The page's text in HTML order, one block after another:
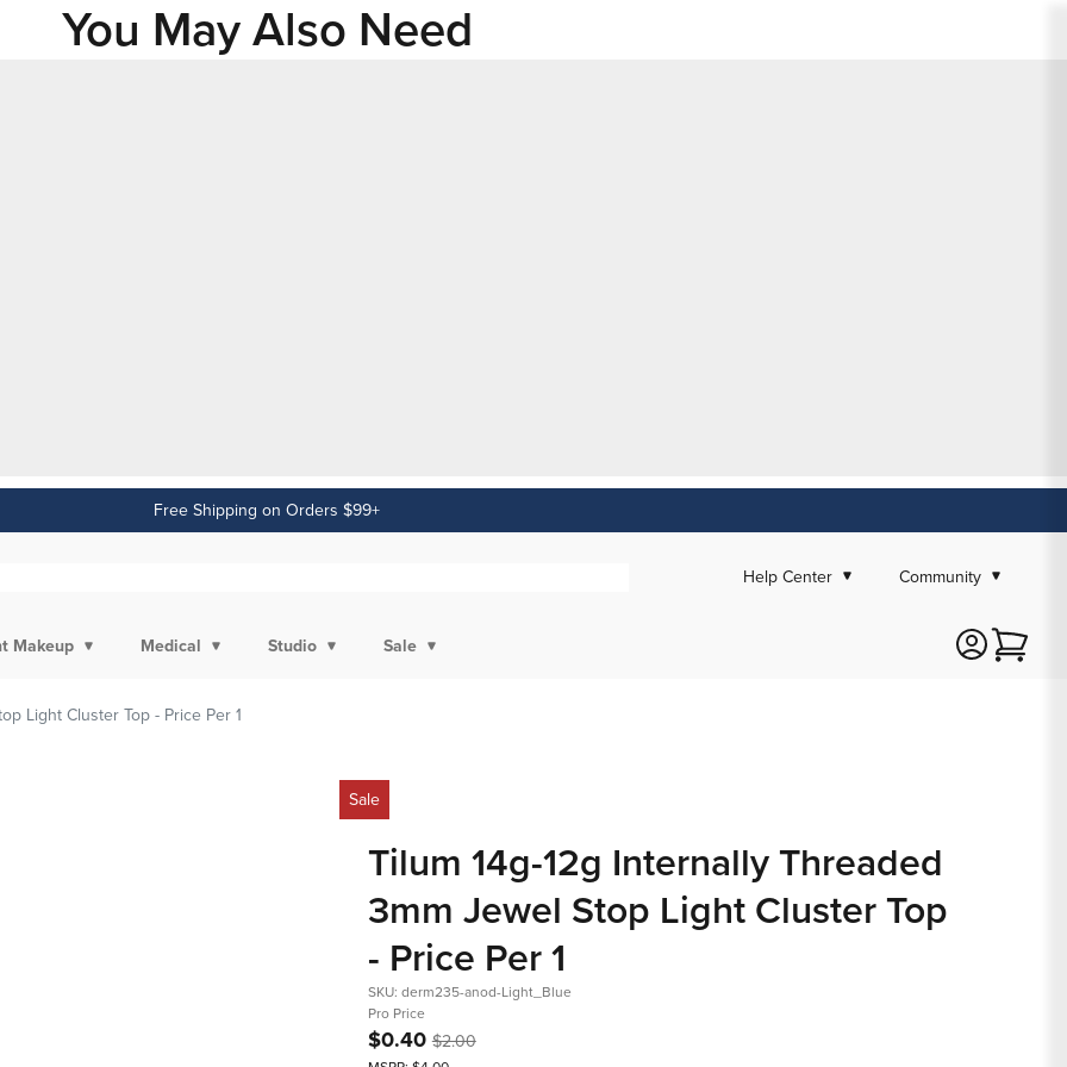
You May Also Need
Free Shipping on Orders $99+
Makeup Medical Studio Sale
Help Center Community
Light Cluster Top - Price Per 1
Sale
Tilum 14g-12g Internally Threaded
3mm Jewel Stop Light Cluster Top
- Price Per 1
SKU: derm235-anod-Light_Blue
Pro Price
$0.40$2.00